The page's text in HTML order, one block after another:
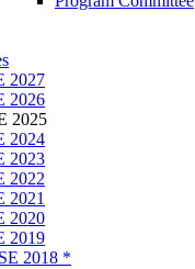
2027
2026
2025
2024
2023
2022
2021
2020
2019
2018 *